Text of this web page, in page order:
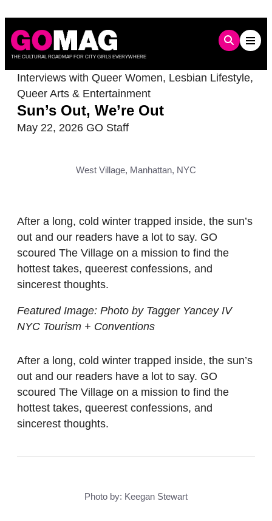
content
THE CULTURAL ROADMAP FOR CITY GIRLS EVERYWHERE
Interviews with Queer Women, Lesbian Lifestyle,
Queer Arts & Entertainment
Sun’s Out, We’re Out
May 22, 2026 GO Staff
West Village, Manhattan, NYC
After a long, cold winter trapped inside, the sun’s
out and our readers have a lot to say. GO
scoured The Village on a mission to find the
hottest takes, queerest confessions, and
sincerest thoughts.
Featured Image: Photo by Tagger Yancey IV
NYC Tourism + Conventions
After a long, cold winter trapped inside, the sun’s
out and our readers have a lot to say. GO
scoured The Village on a mission to find the
hottest takes, queerest confessions, and
sincerest thoughts.
Photo by: Keegan Stewart